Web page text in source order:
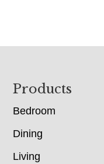
Footer
Products
Bedroom
Dining
Living